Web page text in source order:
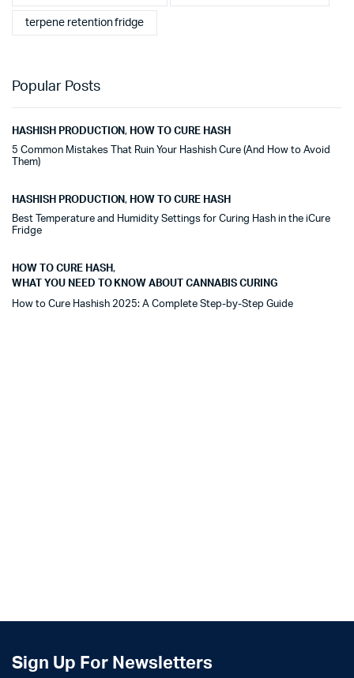
terpene retention fridge
Popular Posts
HASHISH PRODUCTION, HOW TO CURE HASH
5 Common Mistakes That Ruin Your Hashish Cure (And How to Avoid
Them)
HASHISH PRODUCTION, HOW TO CURE HASH
Best Temperature and Humidity Settings for Curing Hash in the iCure
Fridge
HOW TO CURE HASH,
WHAT YOU NEED TO KNOW ABOUT CANNABIS CURING
How to Cure Hashish 2025: A Complete Step-by-Step Guide
Sign Up For Newsletters